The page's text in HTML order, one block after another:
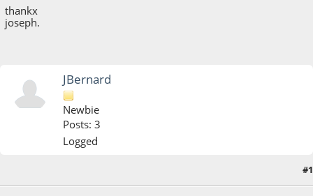
thankx
joseph.
JBernard
Newbie
Posts: 3
Logged
#1